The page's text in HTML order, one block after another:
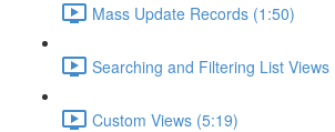
Mass Update Records (1:50)
Searching and Filtering List Views
Custom Views (5:19)